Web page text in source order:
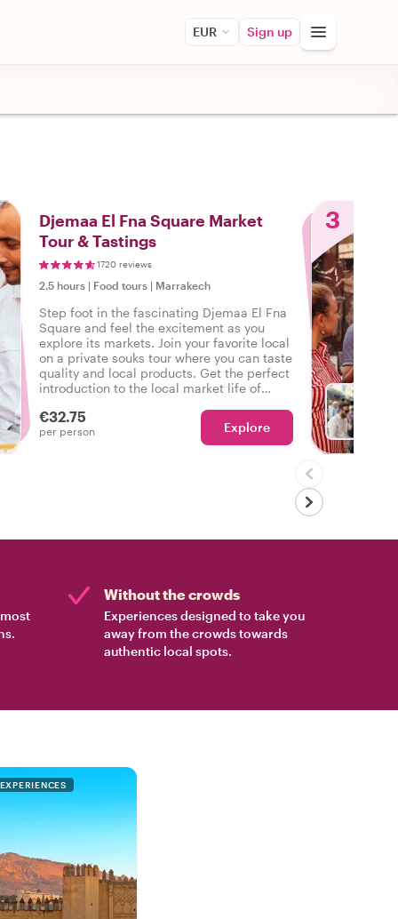
EUR Sign up
Djemaa El Fna Square Market
Tour & Tastings
1720 reviews
2.5 hours | Food tours | Marrakech
Step foot in the fascinating Djemaa El Fna
Square and feel the excitement as you
explore its markets. Join your favorite local
on a private souks tour where you can taste
quality and local products. Get the perfect
introduction to the local market life of
€32.75
per person Explore
3
Without the crowds
Experiences designed to take you
away from the crowds towards
authentic local spots.